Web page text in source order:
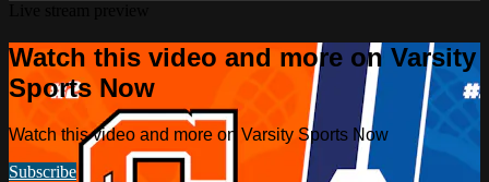
Watch this video and more on Varsity
Sports Now
Watch this video and more on Varsity Sports Now
Subscribe